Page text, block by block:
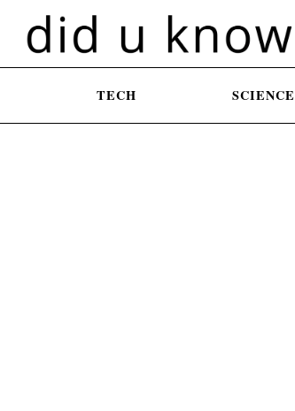
TECH SCIENCE